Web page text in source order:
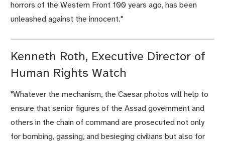
horrors of the Western Front 100 years ago, has been
unleashed against the innocent."
Kenneth Roth, Executive Director of
Human Rights Watch
"Whatever the mechanism, the Caesar photos will help to
ensure that senior figures of the Assad government and
others in the chain of command are prosecuted not only
for bombing, gassing, and besieging civilians but also for